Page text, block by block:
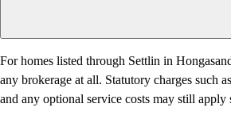
For homes listed through Settlin in
any brokerage at all. Statutory charges such
and any optional service costs may still apply